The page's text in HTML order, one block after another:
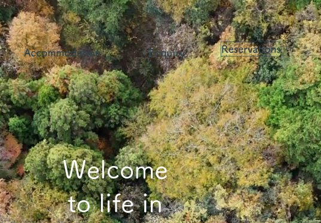
Accommodation Enquiry Reservations
to life in
Welcome